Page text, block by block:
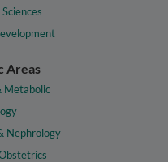
Areas
Metabolic
Nephrology